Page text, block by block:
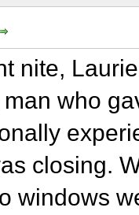
nite,
who
closing.
windows